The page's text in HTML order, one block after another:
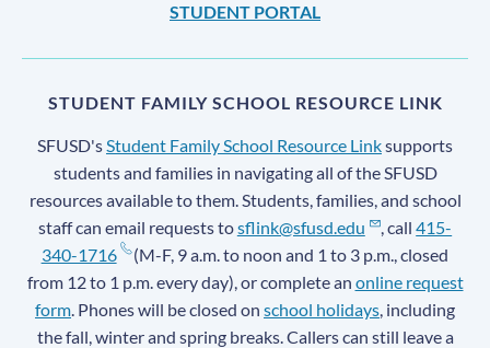
STUDENT PORTAL
STUDENT FAMILY SCHOOL RESOURCE LINK
SFUSD'sStudent Family School Resource Linksupports
students and families in navigating all of the SFUSD
resources available to them. Students, families, and school
staff can email requests tosflink@sfusd.edu , call415-
340-1716
(M-F, 9 a.m. to noon and 1 to 3 p.m., closed
from 12 to 1 p.m. every day), or complete an online request
form. Phones will be closed on school holidays, including
the fall, winter and spring breaks. Callers can still leave a